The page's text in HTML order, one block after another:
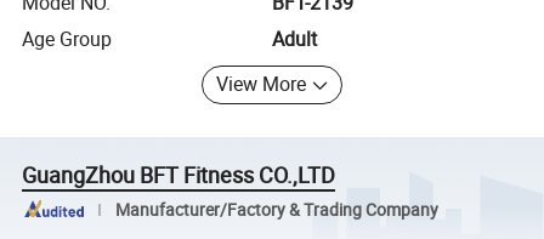
Age Group
Adult
View More
GuangZhou BFT Fitness CO.,LTD
Manufacturer/Factory & Trading Company